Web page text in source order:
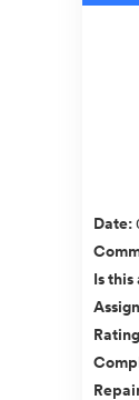
Date:
Is
Rating